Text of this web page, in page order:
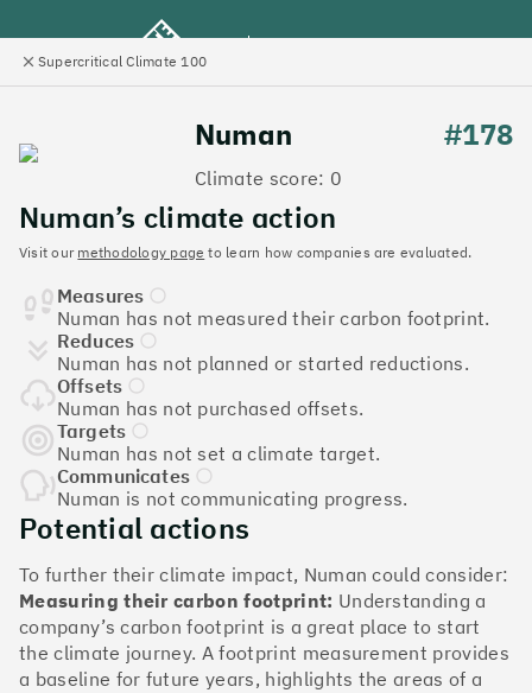
Discover the UK tech
companies leading the
charge on climate action
Jump to list
TheSupercritical Climate 100
tech companies to measure their impact. It’s a
celebration of progress, and an invitation to double
down on climate action.
The Climate 100 spotlights the UK tech companies
isn’t as complicated - nor is it as expensive - as you
might think. Companies can advance with five cost-
effective and achievable actions, detailed in the
full report.
Close
panel
Supercritical Climate 100
Numan
Climate score: 0
#178
Numan’s climate action
Visit our methodology page to learn how companies are evaluated.
Measures
Numan has not measured their carbon footprint.
Reduces
Numan has not planned or started reductions.
Offsets
Numan has not purchased offsets.
Targets
Numan has not set a climate target.
Communicates
Numan is not communicating progress.
Potential actions
To further their climate impact, Numan could consider:
Measuring their carbon footprint: Understanding a
company’s carbon footprint is a great place to start
the climate journey. A footprint measurement provides
a baseline for future years, highlights the areas of a